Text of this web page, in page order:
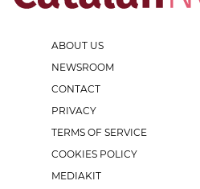
ABOUT US
NEWSROOM
CONTACT
PRIVACY
TERMS OF SERVICE
COOKIES POLICY
MEDIAKIT